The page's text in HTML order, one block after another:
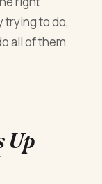
trying to do,
all of them
Up